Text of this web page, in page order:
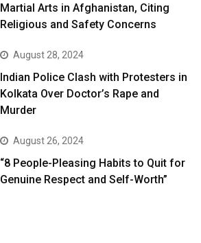
Martial Arts in Afghanistan, Citing
Religious and Safety Concerns
August 28, 2024
Indian Police Clash with Protesters in
Kolkata Over Doctor’s Rape and
Murder
August 26, 2024
“8 People-Pleasing Habits to Quit for
Genuine Respect and Self-Worth”